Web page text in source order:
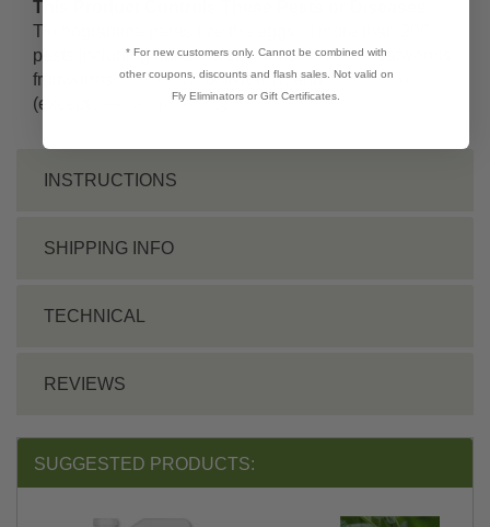
This Product Controls These Pests or Diseases:
Trichogramma parasitize the eggs of more than 200
pests including borers, webworms,loopers , leafworms,
fruitworms,cutworms , bollworms, andarmyworms
(except
beet armyworms).
INSTRUCTIONS
SHIPPING INFO
TECHNICAL
REVIEWS
SUGGESTED PRODUCTS:
* For new customers only. Cannot be combined with
other coupons, discounts and flash sales. Not valid on
Fly Eliminators or Gift Certificates.